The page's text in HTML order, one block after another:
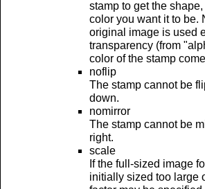
stamp to get the
color you want it to be.
original image is used
transparency (from
color of the stamp
noflip
The stamp cannot be
down.
nomirror
The stamp cannot be
right.
scale
If the full-sized image
initially sized too large